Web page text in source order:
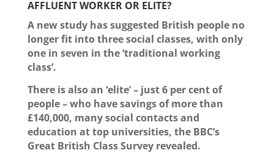
AFFLUENT WORKER OR ELITE?
A new study has suggested British people no
longer fit into three social classes, with only
one in seven in the ‘traditional working
class’.
There is also an ‘elite’ – just 6 per cent of
people – who have savings of more than
£140,000, many social contacts and
education at top universities, the BBC’s
Great British Class Survey revealed.